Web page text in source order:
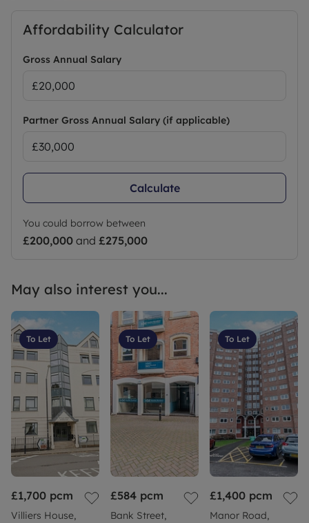
Affordability Calculator
Gross Annual Salary
Partner Gross Annual Salary (if applicable)
Calculate
You could borrow between
£200,000 and £275,000
May also interest you...
To Let
£1,700 pcm
Villiers House,
To Let
£584 pcm
Bank Street,
To Let
£1,400 pcm
Manor Road,